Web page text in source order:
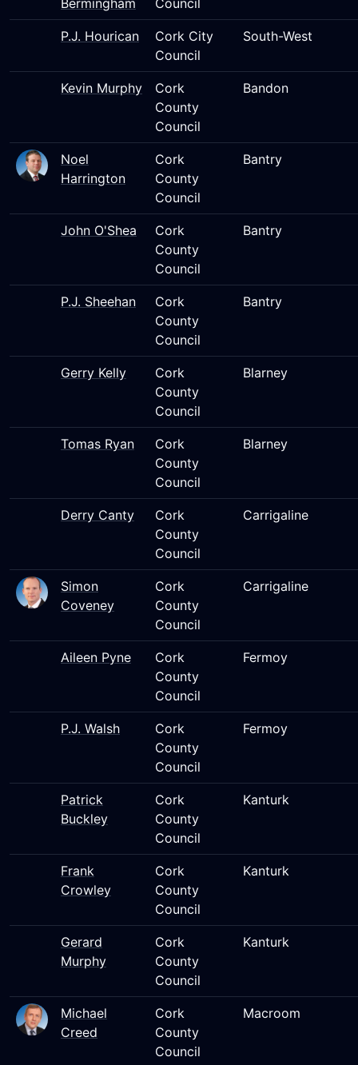
Bermingham Council
P.J. Hourican
Cork City
Council
South-West
Kevin Murphy
Cork
County
Council
Bandon
Noel
Harrington
Cork
County
Council
Bantry
John O'Shea
Cork
County
Council
Bantry
P.J. Sheehan
Cork
County
Council
Bantry
Gerry Kelly
Cork
County
Council
Blarney
Tomas Ryan
Cork
County
Council
Blarney
Derry Canty
Cork
County
Council
Carrigaline
Simon
Coveney
Cork
County
Council
Carrigaline
Aileen Pyne
Cork
County
Council
Fermoy
P.J. Walsh
Cork
County
Council
Fermoy
Patrick
Buckley
Cork
County
Council
Kanturk
Frank
Crowley
Cork
County
Council
Kanturk
Gerard
Murphy
Cork
County
Council
Kanturk
Michael
Creed
Cork
County
Council
Macroom